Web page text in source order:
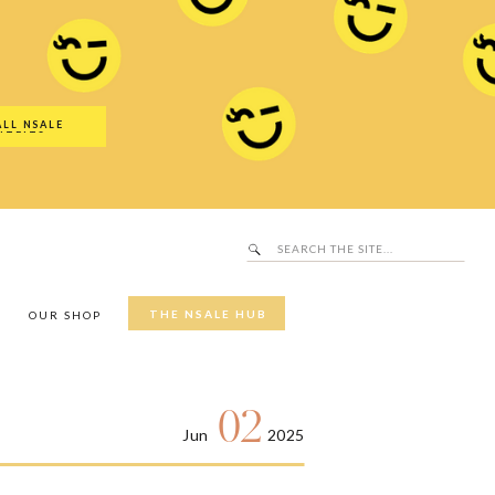
NSALE
THE NSALE HUB
OUR SHOP
Search
for:
Search
Hub
Jun 02 2025